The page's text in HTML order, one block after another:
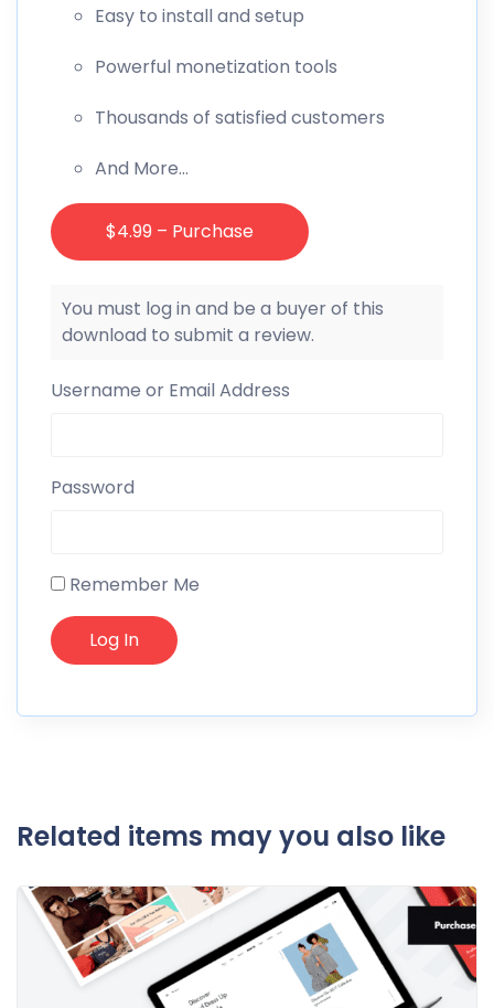
Easy to install and setup
Powerful monetization tools
Thousands of satisfied customers
And More…
$4.99 – Purchase
You must log in and be a buyer of this
download to submit a review.
Username or Email Address
Password
Remember Me
Related items may you also like